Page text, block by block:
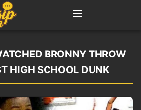
BRONNY THROW
HIGH SCHOOL DUNK